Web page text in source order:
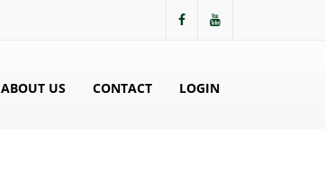
ABOUT US CONTACT LOGIN